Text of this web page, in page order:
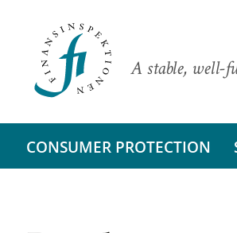
A stable, well-
CONSUMER PROTECTION